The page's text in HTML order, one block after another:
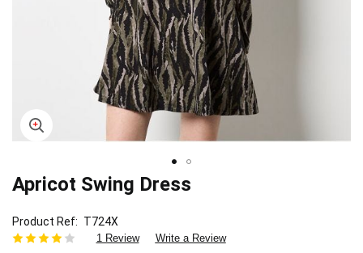
Skip
beginning
of
Apricot Swing Dress
Product Ref T724X
1 Review Write a Review